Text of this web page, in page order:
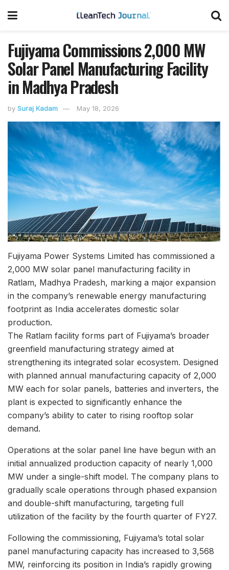
Fujiyama Commissions 2,000 MW
Solar Panel Manufacturing Facility
in Madhya Pradesh
by Suraj Kadam May 18, 2026
Fujiyama Power Systems Limited has commissioned a
2,000 MW solar panel manufacturing facility in
Ratlam, Madhya Pradesh, marking a major expansion
in the company’s renewable energy manufacturing
footprint as India accelerates domestic solar
production.
The Ratlam facility forms part of Fujiyama’s broader
greenfield manufacturing strategy aimed at
strengthening its integrated solar ecosystem. Designed
with planned annual manufacturing capacity of 2,000
MW each for solar panels, batteries and inverters, the
plant is expected to significantly enhance the
company’s ability to cater to rising rooftop solar
demand.
Operations at the solar panel line have begun with an
initial annualized production capacity of nearly 1,000
MW under a single-shift model. The company plans to
gradually scale operations through phased expansion
and double-shift manufacturing, targeting full
utilization of the facility by the fourth quarter of FY27.
Following the commissioning, Fujiyama’s total solar
panel manufacturing capacity has increased to 3,568
MW, reinforcing its position in India’s rapidly growing